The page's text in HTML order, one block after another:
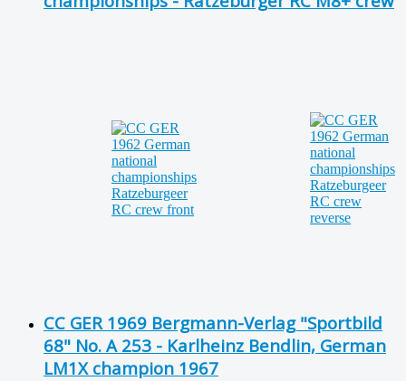
CC GER 1969 Bergmann-Verlag "Sportbild
68" No. A 253 - Karlheinz Bendlin, German
LM1X champion 1967